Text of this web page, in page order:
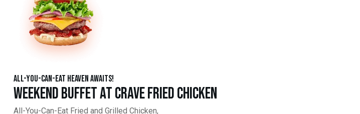
All-You-Can-Eat Heaven Awaits!
Weekend Buffet at Crave Fried Chicken
All-You-Can-Eat Fried and Grilled Chicken,